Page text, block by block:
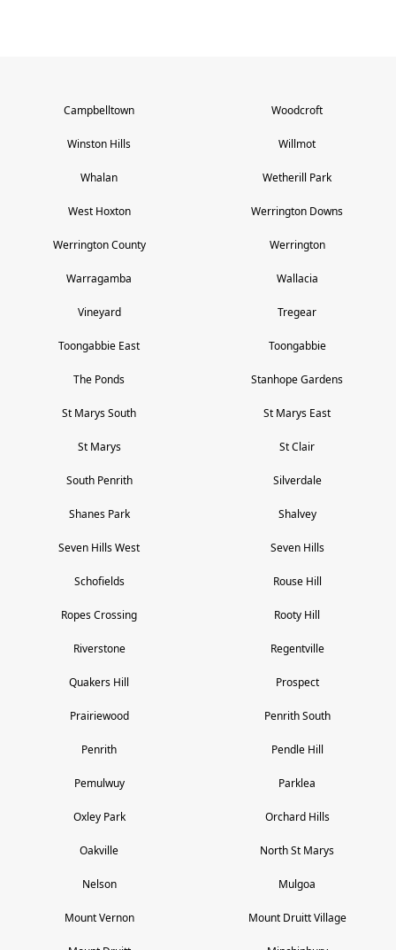
Campbelltown Woodcroft
Winston Hills Willmot
Whalan Wetherill Park
West Hoxton Werrington Downs
Werrington County Werrington
Warragamba Wallacia
Vineyard Tregear
Toongabbie East Toongabbie
The Ponds Stanhope Gardens
St Marys South St Marys East
St Marys St Clair
South Penrith Silverdale
Shanes Park Shalvey
Seven Hills West Seven Hills
Schofields Rouse Hill
Ropes Crossing Rooty Hill
Riverstone Regentville
Quakers Hill Prospect
Prairiewood Penrith South
Penrith Pendle Hill
Pemulwuy Parklea
Oxley Park Orchard Hills
Oakville North St Marys
Nelson Mulgoa
Mount Vernon Mount Druitt Village